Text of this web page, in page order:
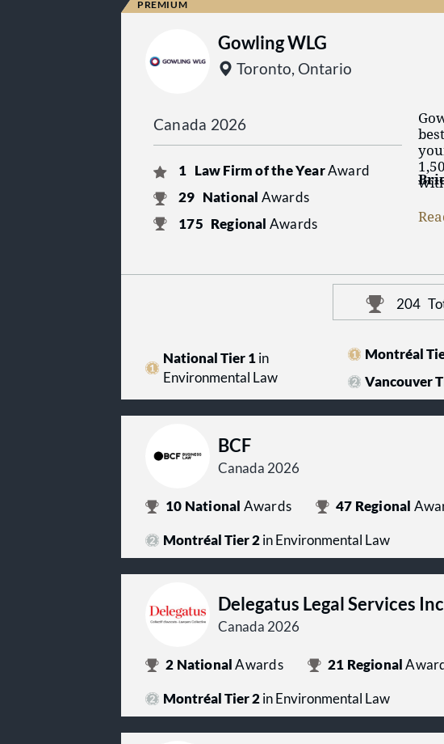
Gowling WLG
Toronto, Ontario
Canada 2026
1 Law Firm of the YearAward
29 National Awards
175 Regional Awards
of
204
National Tier 1in
Environmental Law
Montréal
Vancouver
BCF
Canada 2026
10 National Awards 47 Regional
Montréal Tier 2in Environmental Law
Delegatus Legal Services Inc
Canada 2026
2 NationalAwards 21 Regional
Montréal Tier 2in Environmental Law